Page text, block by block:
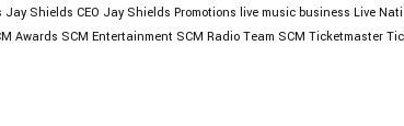
Jay Shields CEO Jay Shields Promotions live music business Live
Awards SCM Entertainment SCM Radio Team SCM Ticketmaster